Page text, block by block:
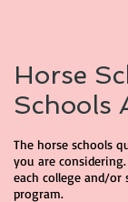
Horse
Schools
The horse schools
you are
each college and/
program.